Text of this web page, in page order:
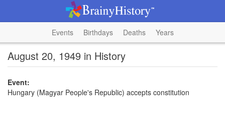
Events Birthdays Deaths Years
August 20, 1949 in History
Event:
Hungary (Magyar People's Republic) accepts constitution